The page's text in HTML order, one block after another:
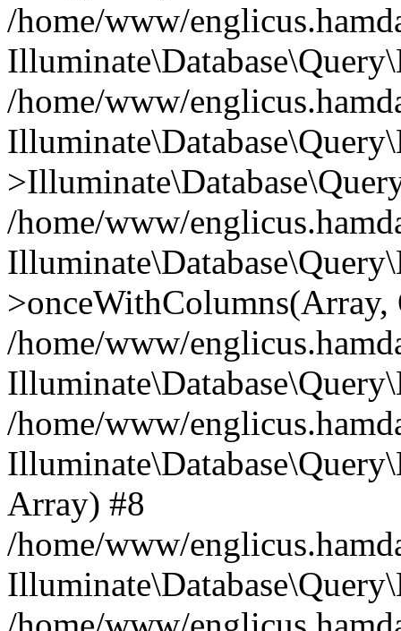
/home/www/
/home/www/
/home/www/
/home/www/
/home/www/
Array) #8
/home/www/